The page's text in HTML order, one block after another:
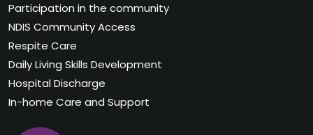
Participation in the community
NDIS Community Access
Respite Care
Daily Living Skills Development
Hospital Discharge
In-home Care and Support